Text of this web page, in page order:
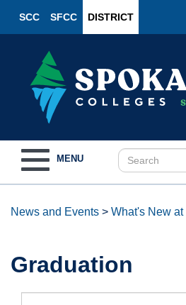
SCC SFCC DISTRICT
navigation
MENU
News and Events > What's New
Graduation